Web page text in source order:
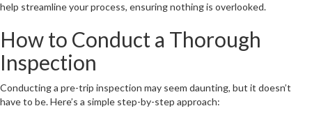
help streamline your process, ensuring nothing is overlooked.
How to Conduct a Thorough
Inspection
Conducting a pre-trip inspection may seem daunting, but it doesn’t
have to be. Here’s a simple step-by-step approach: